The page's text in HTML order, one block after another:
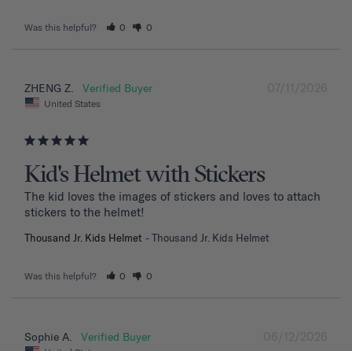
Was this helpful? 0 0
07/11/2026
ZHENG Z.
United States
Kid's Helmet with Stickers
The kid loves the images of stickers and loves to attach
stickers to the helmet!
Thousand Jr. Kids Helmet Thousand Jr. Kids Helmet
Was this helpful? 0 0
06/12/2026
Sophie A.